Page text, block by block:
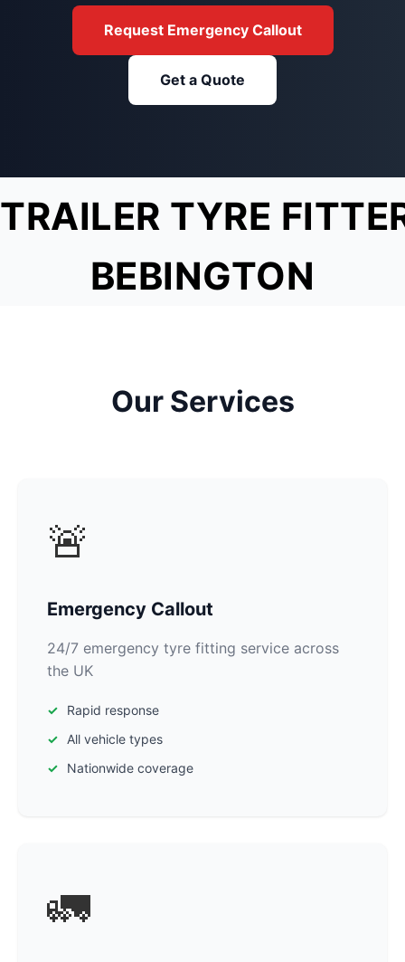
Request Emergency Callout
Get a Quote
TRAILER TYRE
BEBINGTON
Our Services
🚨
Emergency Callout
24/7 emergency tyre fitting service across
the UK
Rapid response
All vehicle types
Nationwide coverage
🚛